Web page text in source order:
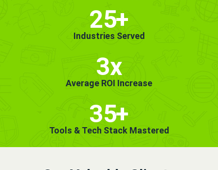
25+
Industries Served
3x
Average ROI Increase
35+
Tools & Tech Stack Mastered